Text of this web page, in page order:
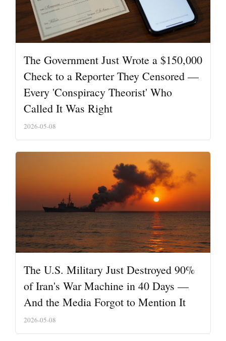
The Government Just Wrote a $150,000
Check to a Reporter They Censored —
Every 'Conspiracy Theorist' Who
Called It Was Right
2026-05-08
The U.S. Military Just Destroyed 90%
of Iran's War Machine in 40 Days —
And the Media Forgot to Mention It
2026-05-08